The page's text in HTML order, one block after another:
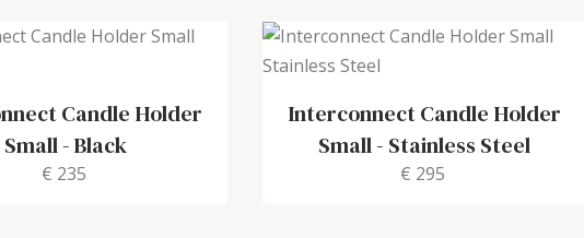
Candle Holder
Small-Black
€ 235
Interconnect Candle Holder
Small- Stainless Steel
€ 295